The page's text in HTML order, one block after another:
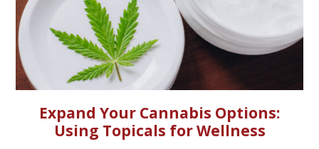
Expand Your Cannabis Options:
Using Topicals for Wellness